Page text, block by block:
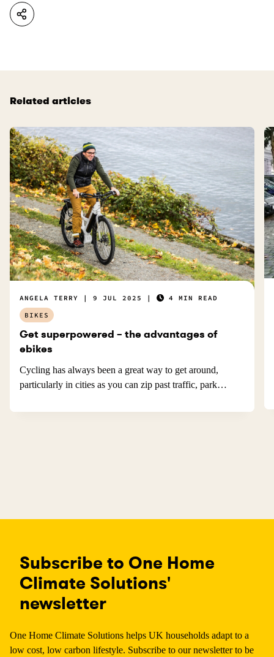
Related articles
Get superpowered – the advantages of
ebikes
Cycling has always been a great way to get around,
particularly in cities as you can zip past traffic, park…
ANGELA TERRY 9 JUL 2025
4 MIN READ
BIKES
Subscribe to One Home
Climate Solutions'
newsletter
One Home Climate Solutions helps UK households adapt to a
low cost, low carbon lifestyle. Subscribe to our newsletter to be